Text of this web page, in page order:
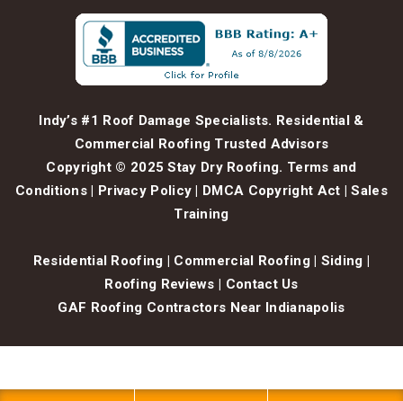
Indy’s #1 Roof Damage Specialists. Residential &
Commercial Roofing Trusted Advisors
Copyright © 2025 Stay Dry Roofing. Terms and
Conditions | Privacy Policy | DMCA Copyright Act |Sales
Training
Residential Roofing | Commercial Roofing| Siding |
Roofing Reviews | Contact Us
GAF Roofing Contractors Near Indianapolis